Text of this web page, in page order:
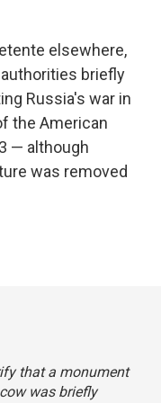
elsewhere,
briefly
Russia's war in
the American
— although
was removed
that a monument
was briefly